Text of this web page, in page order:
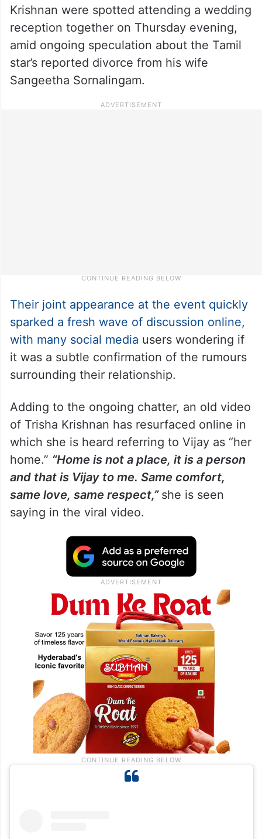
Krishnan were spotted attending a wedding
reception together on Thursday evening,
amid ongoing speculation about the Tamil
star’s reported divorce from his wife
Sangeetha Sornalingam.
Their joint appearance at the event quickly
sparked a fresh wave of discussion online,
with many social media users wondering if
it was a subtle confirmation of the rumours
surrounding their relationship.
Adding to the ongoing chatter, an old video
of Trisha Krishnan has resurfaced online in
which she is heard referring to Vijay as “her
home.” “Home is not a place, it is a person
and that is Vijay to me. Same comfort,
same love, same respect,” she is seen
saying in the viral video.